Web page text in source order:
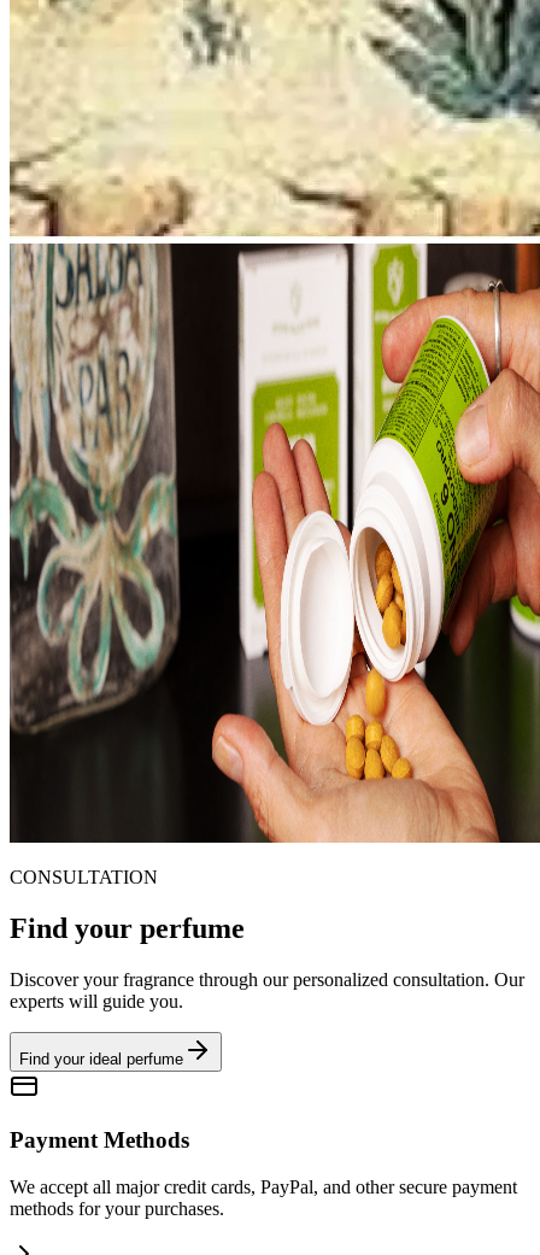
CONSULTATION
Find your perfume
Discover your fragrance through our personalized consultation. Our
experts will guide you.
Find your ideal perfume
Payment Methods
We accept all major credit cards, PayPal, and other secure payment
methods for your purchases.